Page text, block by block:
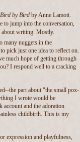
Bird by Bird by Anne Lamott.
to jump into the conversation,
about writing. Mostly.
many nuggets in the
pick just one idea to reflect on.
much hope of getting through
I respond well to a cracking
the part about "the small pox-
I wrote would be
and the adoration
childbirth. This is my
expression and playfulness,